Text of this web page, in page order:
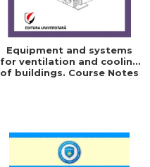
Equipment and systems
for ventilation and cooling
of buildings. Course Notes